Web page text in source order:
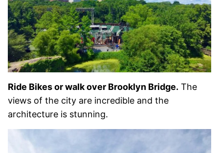
Ride Bikes or walk over Brooklyn Bridge. The
views of the city are incredible and the
architecture is stunning.